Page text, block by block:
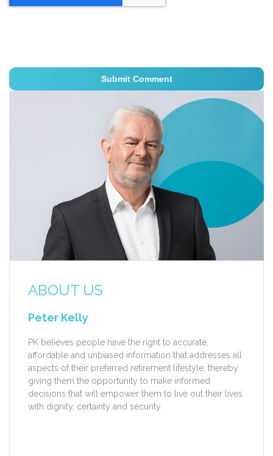
ABOUT US
Peter Kelly
PK believes people have the right to accurate,
affordable and unbiased information that addresses all
aspects of their preferred retirement lifestyle, thereby
giving them the opportunity to make informed
decisions that will empower them to live out their lives
with dignity, certainty and security.